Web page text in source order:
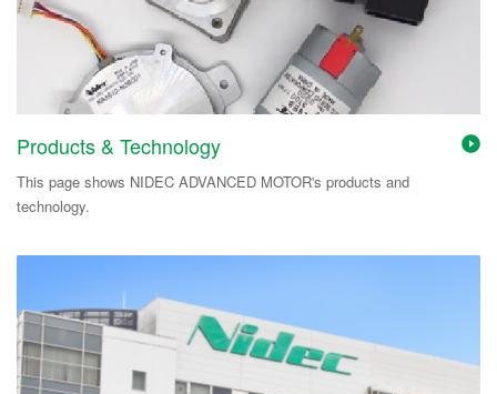
Products & Technology
This page shows NIDEC ADVANCED MOTOR's products and
technology.